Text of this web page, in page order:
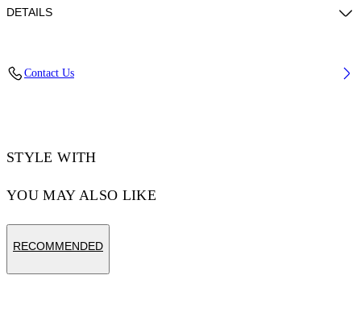
DETAILS
WAIST: 25“ (64 CM) HIPS: 36” (92 CM)
Contact Us
STYLE WITH
YOU MAY ALSO LIKE
RECOMMENDED